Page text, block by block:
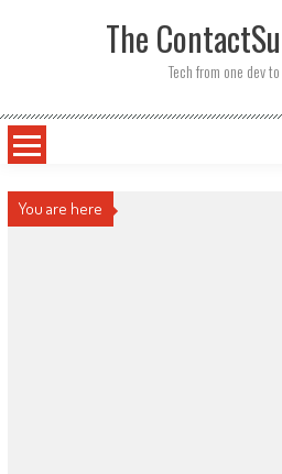
The
Tech from one dev
You are here